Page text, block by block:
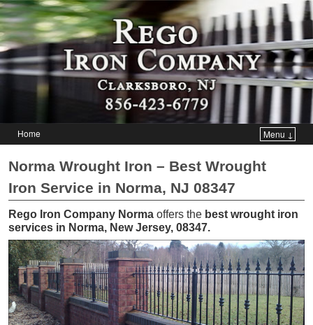
Home Menu ↓
Norma Wrought Iron – Best Wrought
Iron Service in Norma, NJ 08347
Rego Iron Company Norma offers the best wrought iron
services in Norma, New Jersey, 08347.